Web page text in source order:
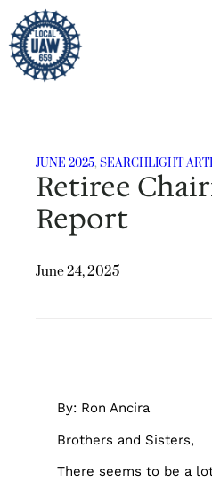
Skip
to
content
JUNE 2025, SEARCHLIGHT
Retiree
Report
June 24, 2025
By: Ron Ancira
Brothers and Sisters,
There seems to be a